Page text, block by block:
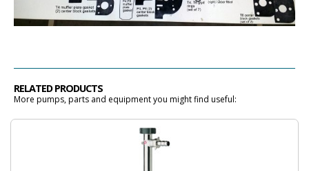
RELATED PRODUCTS
More pumps, parts and equipment you might find useful: